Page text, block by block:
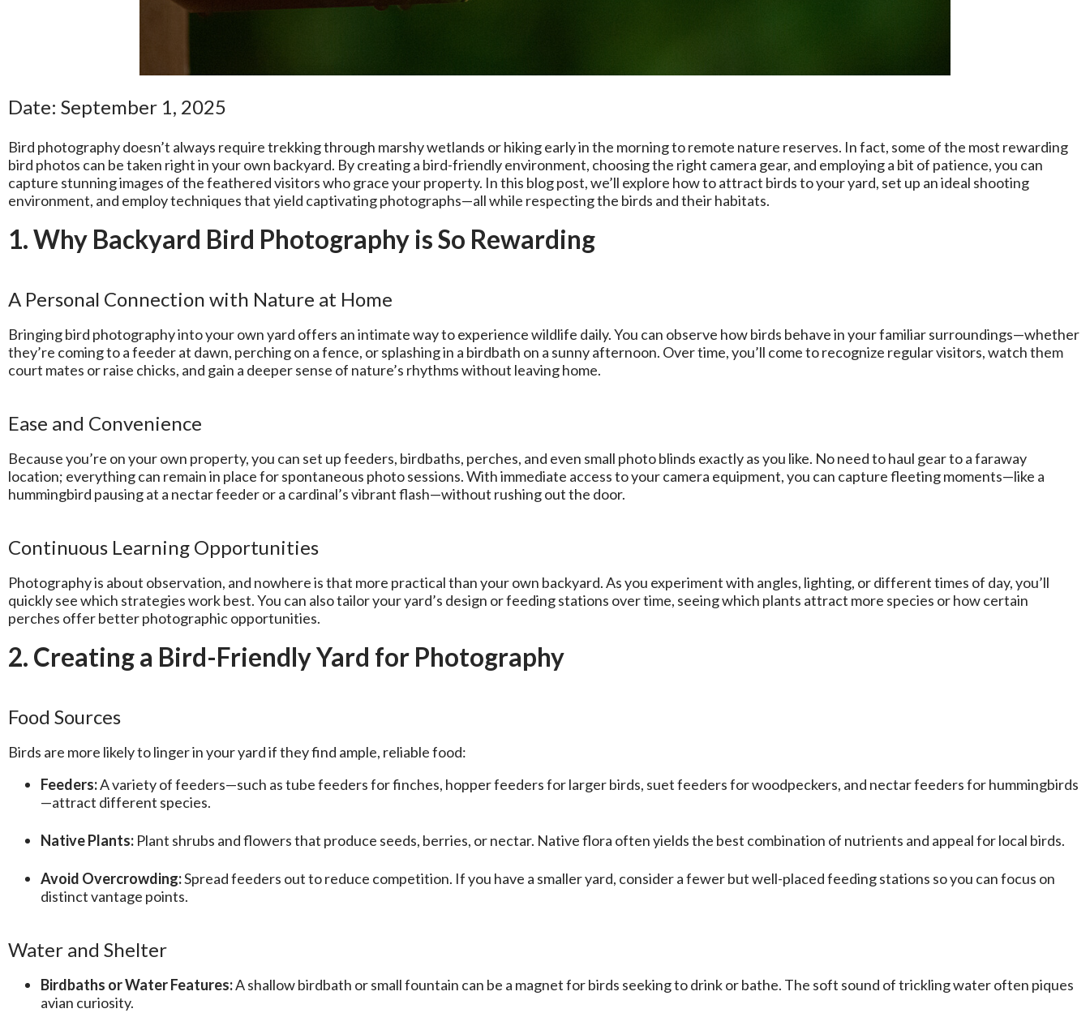
Date: September 1, 2025
Bird photography doesn’t always require trekking through marshy wetlands or hiking early in the morning to remote nature reserves. In fact, some of the most rewarding
bird photos can be taken right in your own backyard. By creating a bird-friendly environment, choosing the right camera gear, and employing a bit of patience, you can
capture stunning images of the feathered visitors who grace your property. In this blog post, we’ll explore how to attract birds to your yard, set up an ideal shooting
environment, and employ techniques that yield captivating photographs—all while respecting the birds and their habitats.
1. Why Backyard Bird Photography is So Rewarding
A Personal Connection with Nature at Home
Bringing bird photography into your own yard offers an intimate way to experience wildlife daily. You can observe how birds behave in your familiar surroundings—whether
they’re coming to a feeder at dawn, perching on a fence, or splashing in a birdbath on a sunny afternoon. Over time, you’ll come to recognize regular visitors, watch them
court mates or raise chicks, and gain a deeper sense of nature’s rhythms without leaving home.
Ease and Convenience
Because you’re on your own property, you can set up feeders, birdbaths, perches, and even small photo blinds exactly as you like. No need to haul gear to a faraway
location; everything can remain in place for spontaneous photo sessions. With immediate access to your camera equipment, you can capture fleeting moments—like a
hummingbird pausing at a nectar feeder or a cardinal’s vibrant flash—without rushing out the door.
Continuous Learning Opportunities
Photography is about observation, and nowhere is that more practical than your own backyard. As you experiment with angles, lighting, or different times of day, you’ll
quickly see which strategies work best. You can also tailor your yard’s design or feeding stations over time, seeing which plants attract more species or how certain
perches offer better photographic opportunities.
2. Creating a Bird-Friendly Yard for Photography
Food Sources
Birds are more likely to linger in your yard if they find ample, reliable food:
Feeders:A variety of feeders—such as tube feeders for finches, hopper feeders for larger birds, suet feeders for woodpeckers, and nectar feeders for hummingbirds
—attract different species.
Native Plants: Plant shrubs and flowers that produce seeds, berries, or nectar. Native flora often yields the best combination of nutrients and appeal for local birds.
Avoid Overcrowding:Spread feeders out to reduce competition. If you have a smaller yard, consider a fewer but well-placed feeding stations so you can focus on
distinct vantage points.
Water and Shelter
Birdbaths or Water Features:A shallow birdbath or small fountain can be a magnet for birds seeking to drink or bathe. The soft sound of trickling water often piques
avian curiosity.